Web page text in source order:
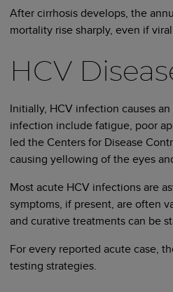
After cirrhosis develops, the
mortality rise sharply, even if
HCV
Initially, HCV infection causes
infection include fatigue, poor
led the Centers for Disease
causing yellowing of the eyes
Most acute HCV infections are
symptoms, if present, are often
and curative treatments can be
For every reported acute case,
testing strategies.